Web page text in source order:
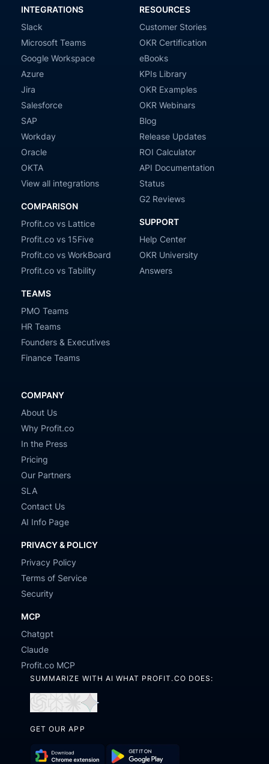
INTEGRATIONS
Slack
Microsoft Teams
Google Workspace
Azure
Jira
Salesforce
SAP
Workday
Oracle
OKTA
View all integrations
COMPARISON
Profit.co vs Lattice
Profit.co vs 15Five
Profit.co vs WorkBoard
Profit.co vs Tability
TEAMS
PMO Teams
HR Teams
Founders & Executives
Finance Teams
RESOURCES
Customer Stories
OKR Certification
eBooks
KPIs Library
OKR Examples
OKR Webinars
Blog
Release Updates
ROI Calculator
API Documentation
Status
G2 Reviews
SUPPORT
Help Center
OKR University
Answers
COMPANY
About Us
Why Profit.co
In the Press
Pricing
Our Partners
SLA
Contact Us
AI Info Page
PRIVACY & POLICY
Privacy Policy
Terms of Service
Security
MCP
Chatgpt
Claude
Profit.co MCP
SUMMARIZE WITH AI WHAT PROFIT.CO DOES:
in
in
in
GET OUR APP